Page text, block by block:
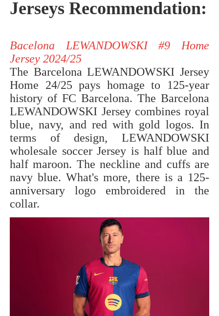
Jerseys Recommendation:
Bacelona LEWANDOWSKI #9 Home
Jersey 2024/25
The Barcelona LEWANDOWSKI Jersey
Home 24/25 pays homage to 125-year
history of FC Barcelona. The Barcelona
LEWANDOWSKI Jersey combines royal
blue, navy, and red with gold logos. In
terms of design, LEWANDOWSKI
wholesale soccer Jersey is half blue and
half maroon. The neckline and cuffs are
navy blue. What's more, there is a 125-
anniversary logo embroidered in the
collar.